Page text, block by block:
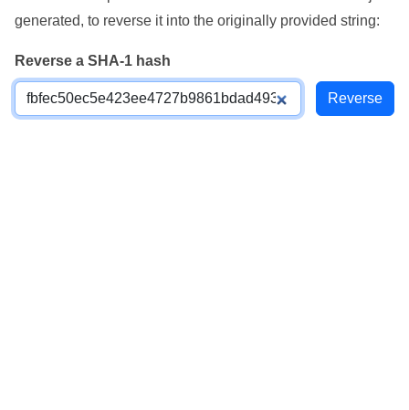
generated, to reverse it into the originally provided string:
Reverse a SHA-1 hash